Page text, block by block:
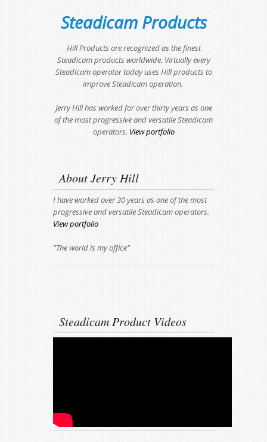
Steadicam Products
Hill Products are recognized as the finest
Steadicam products worldwide. Virtually every
Steadicam operator today uses Hill products to
improve Steadicam operation.
Jerry Hill has worked for over thirty years as one
of the most progressive and versatile Steadicam
operators. View portfolio
About Jerry Hill
I have worked over 30 years as one of the most
progressive and versatile Steadicam operators.
View portfolio
"The world is my office"
Steadicam Product Videos